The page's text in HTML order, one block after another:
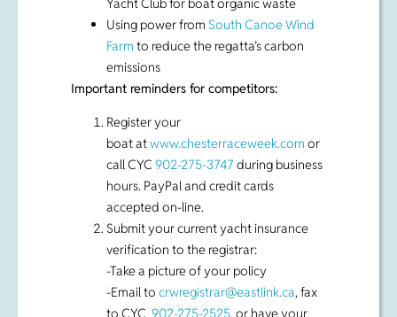
Register your
boat at www.chesterraceweek.com
call CYC902-275-3747
hours. PayPal and credit cards
Submit your current yacht insurance
verification to the registrar:
-Take a picture of your policy
-Email tocrwregistrar@eastlink.ca
to CYC902-275-2525
insurance agent send it to CYC. You will
not be able to participate without
proof of insurance
About Clean Regattas